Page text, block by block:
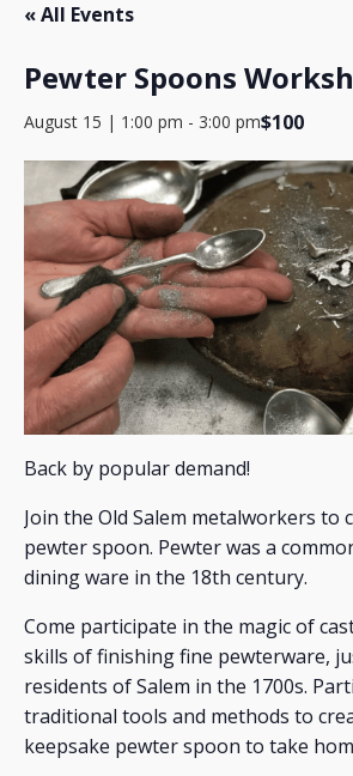
« All Events
Pewter Spoons
August 15 | 1:00 pm - 3:00 pm$100
Back by popular demand!
Join the Old Salem metalworkers to
pewter spoon. Pewter was a
dining ware in the 18th century.
Come participate in the magic of
skills of finishing fine pewterware,
residents of Salem in the 1700s.
traditional tools and methods to
keepsake pewter spoon to take